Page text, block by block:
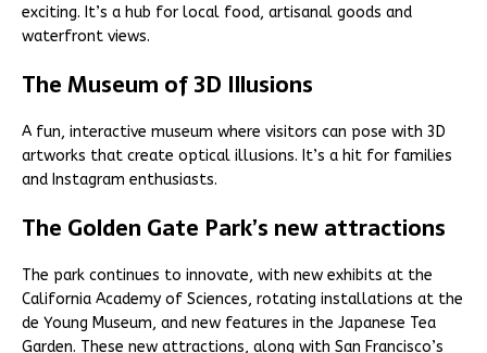
exciting. It’s a hub for local food, artisanal goods and
waterfront views.
The Museum of 3D Illusions
A fun, interactive museum where visitors can pose with 3D
artworks that create optical illusions. It’s a hit for families
and Instagram enthusiasts.
The Golden Gate Park’s new attractions
The park continues to innovate, with new exhibits at the
California Academy of Sciences, rotating installations at the
de Young Museum, and new features in the Japanese Tea
Garden. These new attractions, along with San Francisco’s